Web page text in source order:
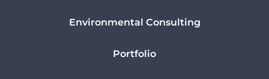
Environmental Consulting
Portfolio